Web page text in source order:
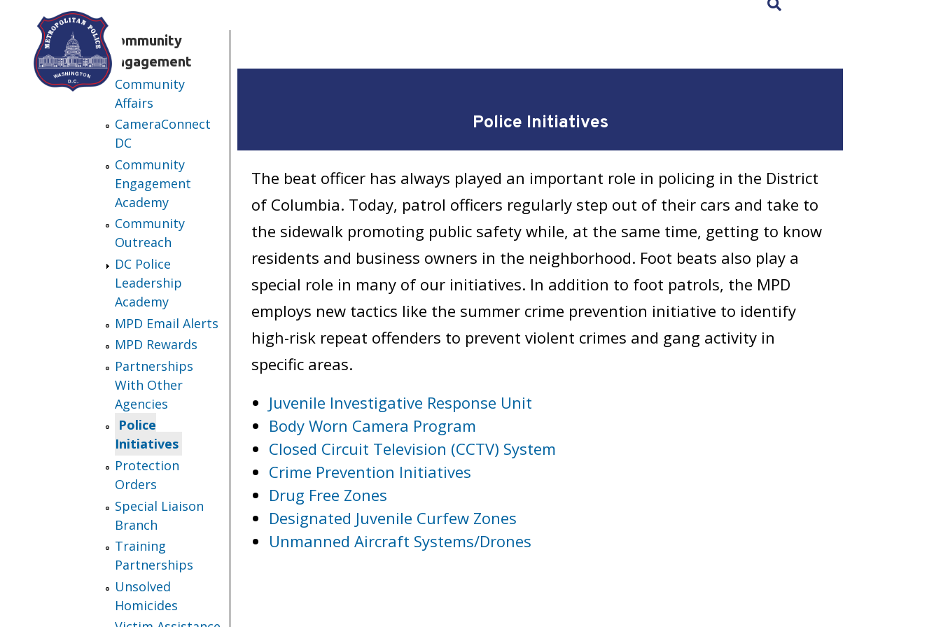
Skip to main content
Community
Engagement
Community
Affairs
CameraConnect
DC
Community
Engagement
Academy
Community
Outreach
DC Police
Leadership
Academy
MPD Email Alerts
MPD Rewards
Partnerships
With Other
Agencies
Police
Initiatives
Protection
Orders
Special Liaison
Branch
Training
Partnerships
Unsolved
Homicides
Police Initiatives
The beat officer has always played an important role in policing in the District
of Columbia. Today, patrol officers regularly step out of their cars and take to
the sidewalk promoting public safety while, at the same time, getting to know
residents and business owners in the neighborhood. Foot beats also play a
special role in many of our initiatives. In addition to foot patrols, the MPD
employs new tactics like the summer crime prevention initiative to identify
high-risk repeat offenders to prevent violent crimes and gang activity in
specific areas.
Juvenile Investigative Response Unit
Body Worn Camera Program
Closed Circuit Television (CCTV) System
Crime Prevention Initiatives
Drug Free Zones
Designated Juvenile Curfew Zones
Unmanned Aircraft Systems/Drones